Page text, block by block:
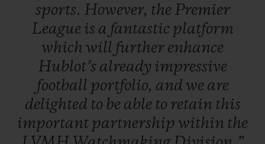
sports. However, the Premier
League is a fantastic platform
which will further enhance
Hublot’s already impressive
football portfolio, and we are
delighted to be able to retain this
important partnership within the